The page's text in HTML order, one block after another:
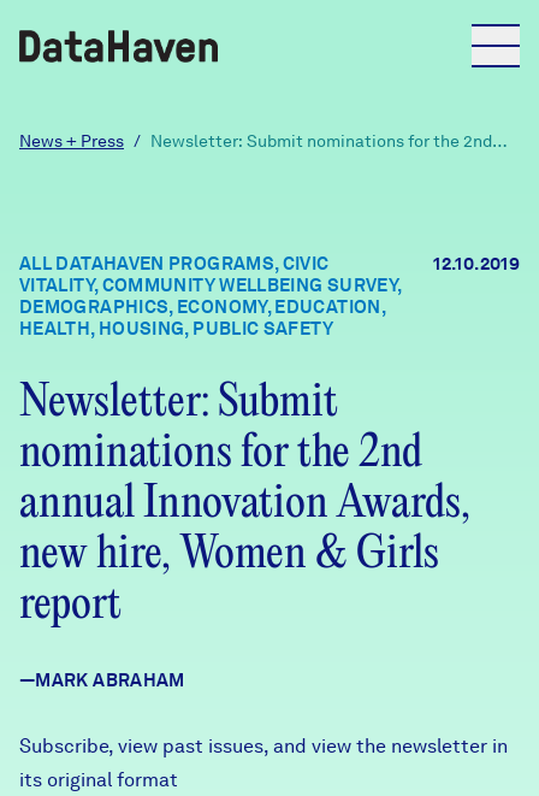
Reports
Explore Data
Community Profiles
Community Wellbeing Survey
About
DataHaven
Contact
Careers
Partners & Sponsors
Learn
News + Press
News + Press / Newsletter: Submit nominations for the 2nd
ALL DATAHAVEN PROGRAMS, CIVIC
VITALITY, COMMUNITY WELLBEING SURVEY,
DEMOGRAPHICS, ECONOMY, EDUCATION,
HEALTH, HOUSING, PUBLIC SAFETY
12.10.2019
Newsletter: Submit
nominations for the 2nd
annual Innovation Awards,
new hire, Women & Girls
report
—MARK ABRAHAM
Subscribe, view past issues, and view the newsletter in
its original format